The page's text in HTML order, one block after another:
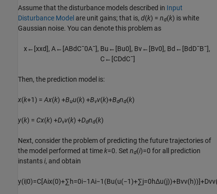
Assume that the disturbance models described in Input
Disturbance Model are unit gains; that is, d(k) = nd(k) is white
Gaussian noise. You can denote this problem as
x← [xxd], A← [ABdC¯0A¯], Bu ← [Bu0], Bv← [Bv0], Bd ← [BdD¯B¯],
C← [CDdC¯]
Then, the prediction model is:
x(k+1) = Ax(k) +Buu(k) +Bvv(k)+Bdnd(k)
y(k) = Cx(k) +Dvv(k) +Ddnd(k)
Next, consider the problem of predicting the future trajectories of
the model performed at timek=0. Set nd(i)=0 for all prediction
instantsi, and obtain
y(i|0)=C[Aix(0)+∑h=0i−1Ai−1 (Bu(u(−1)+∑j=0hΔu(j))+Bvv(h))]+Dvv